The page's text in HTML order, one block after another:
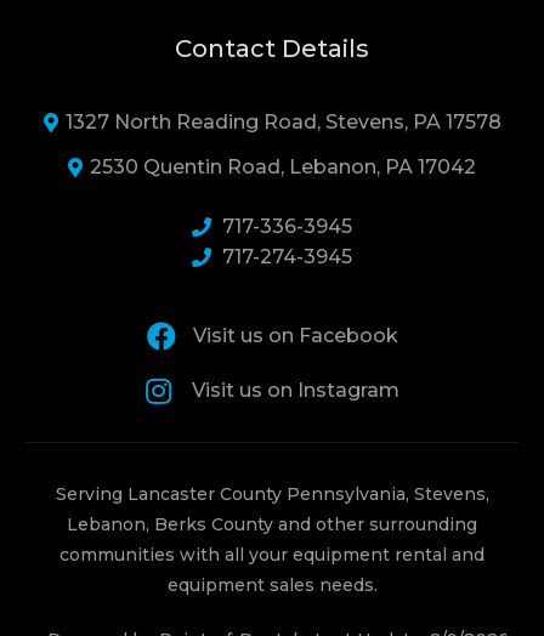
Contact Details
1327 North Reading Road, Stevens, PA 17578
2530 Quentin Road, Lebanon, PA 17042
717-336-3945
717-274-3945
Visit us on Facebook
Visit us on Instagram
Serving Lancaster County Pennsylvania, Stevens,
Lebanon, Berks County and other surrounding
communities with all your equipment rental and
equipment sales needs.